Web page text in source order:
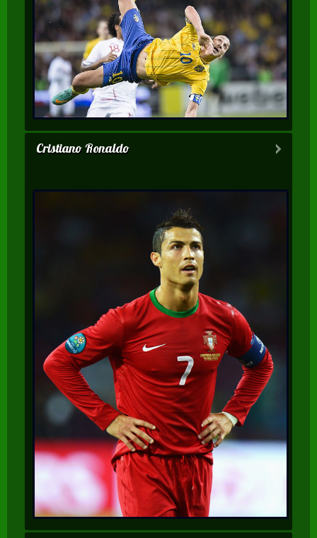
Cristiano Ronaldo